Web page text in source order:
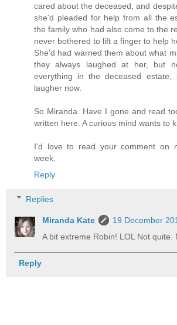
cared about the deceased, and
she'd pleaded for help from all the
the family who had also come to the
never bothered to lift a finger to help
She'd had warned them about what
they always laughed at her, but
everything in the deceased
laugher now.
So Miranda. Have I gone and read
written here. A curious mind wants to
I'd love to read your comment on
week,
Reply
Replies
Miranda Kate
19 December
A bit extreme Robin! LOL Not quite.
Reply